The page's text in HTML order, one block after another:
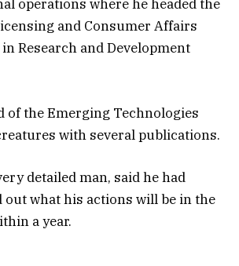
operations where he headed the
and Consumer Affairs
Research and Development
of the Emerging Technologies
with several publications.
detailed man, said he had
out what his actions will be in the
a year.